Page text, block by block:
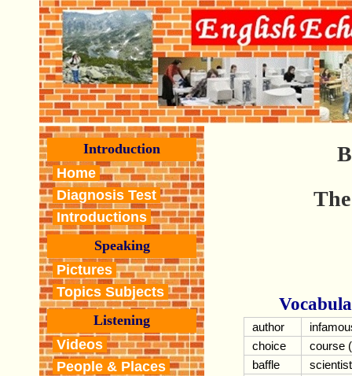
Introduction
Home
Diagnosis Test
Introductions
Speaking
Pictures
Topics Subjects
Listening
Videos
People & Places
author
choice
course
baffle
scientist